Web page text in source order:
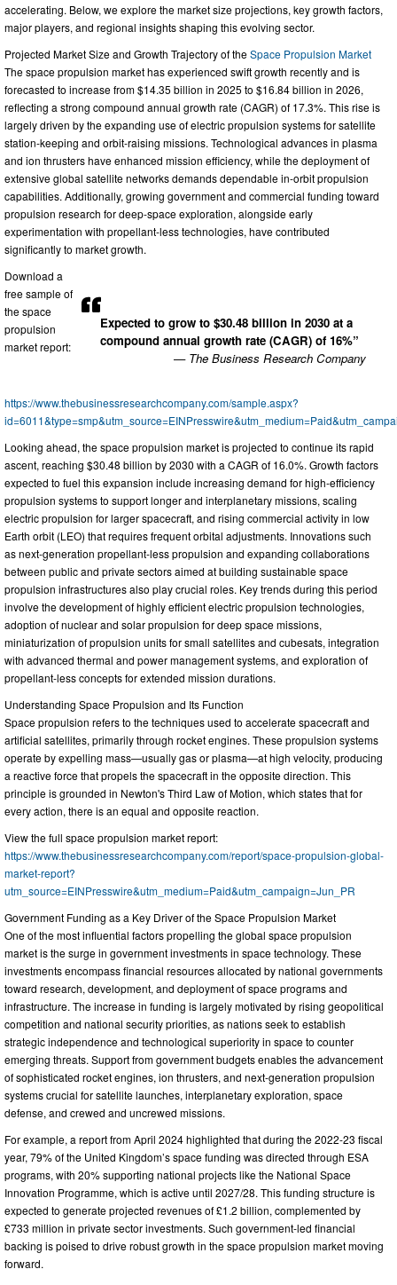
Expected to grow to $30.48 billion in 2030 at a
compound annual growth rate (CAGR) of 16%”
— The Business Research Company
accelerating. Below, we explore the market size projections, key growth factors,
major players, and regional insights shaping this evolving sector.
Projected Market Size and Growth Trajectory of theSpace Propulsion Market
The space propulsion market has experienced swift growth recently and is
forecasted to increase from $14.35 billion in 2025 to $16.84 billion in 2026,
reflecting a strong compound annual growth rate (CAGR) of 17.3%. This rise is
largely driven by the expanding use of electric propulsion systems for satellite
station-keeping and orbit-raising missions. Technological advances in plasma
and ion thrusters have enhanced mission efficiency, while the deployment of
extensive global satellite networks demands dependable in-orbit propulsion
capabilities. Additionally, growing government and commercial funding toward
propulsion research for deep-space exploration, alongside early
experimentation with propellant-less technologies, have contributed
significantly to market growth.
Download a
free sample of
the space
propulsion
market report:
https://www.thebusinessresearchcompany.com/sample.aspx?
Looking ahead, the space propulsion market is projected to continue its rapid
ascent, reaching $30.48 billion by 2030 with a CAGR of 16.0%. Growth factors
expected to fuel this expansion include increasing demand for high-efficiency
propulsion systems to support longer and interplanetary missions, scaling
electric propulsion for larger spacecraft, and rising commercial activity in low
Earth orbit (LEO) that requires frequent orbital adjustments. Innovations such
as next-generation propellant-less propulsion and expanding collaborations
between public and private sectors aimed at building sustainable space
propulsion infrastructures also play crucial roles. Key trends during this period
involve the development of highly efficient electric propulsion technologies,
adoption of nuclear and solar propulsion for deep space missions,
miniaturization of propulsion units for small satellites and cubesats, integration
with advanced thermal and power management systems, and exploration of
propellant-less concepts for extended mission durations.
Understanding Space Propulsion and Its Function
Space propulsion refers to the techniques used to accelerate spacecraft and
artificial satellites, primarily through rocket engines. These propulsion systems
operate by expelling mass—usually gas or plasma—at high velocity, producing
a reactive force that propels the spacecraft in the opposite direction. This
principle is grounded in Newton's Third Law of Motion, which states that for
every action, there is an equal and opposite reaction.
View the full space propulsion market report:
https://www.thebusinessresearchcompany.com/report/space-propulsion-global-
market-report?
utm_source=EINPresswire&utm_medium=Paid&utm_campaign=Jun_PR
Government Funding as a Key Driver of the Space Propulsion Market
One of the most influential factors propelling the global space propulsion
market is the surge in government investments in space technology. These
investments encompass financial resources allocated by national governments
toward research, development, and deployment of space programs and
infrastructure. The increase in funding is largely motivated by rising geopolitical
competition and national security priorities, as nations seek to establish
strategic independence and technological superiority in space to counter
emerging threats. Support from government budgets enables the advancement
of sophisticated rocket engines, ion thrusters, and next-generation propulsion
systems crucial for satellite launches, interplanetary exploration, space
defense, and crewed and uncrewed missions.
For example, a report from April 2024 highlighted that during the 2022-23 fiscal
year, 79% of the United Kingdom’s space funding was directed through ESA
programs, with 20% supporting national projects like the National Space
Innovation Programme, which is active until 2027/28. This funding structure is
expected to generate projected revenues of £1.2 billion, complemented by
£733 million in private sector investments. Such government-led financial
backing is poised to drive robust growth in the space propulsion market moving
forward.